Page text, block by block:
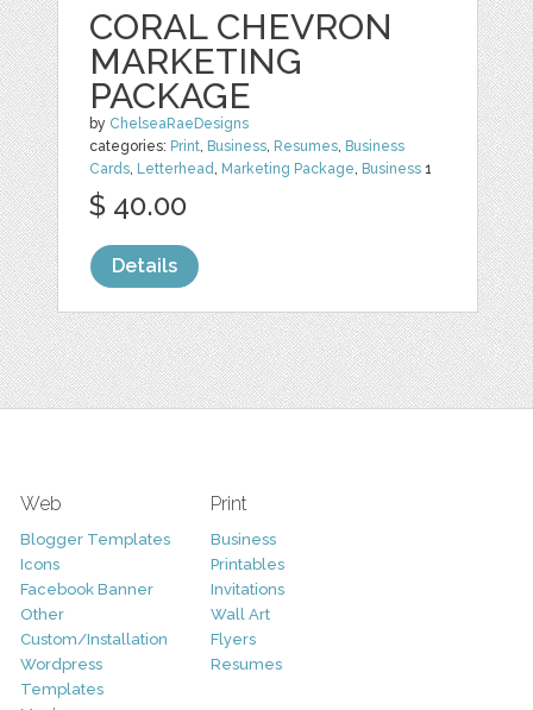
CORAL CHEVRON
MARKETING
PACKAGE
by ChelseaRaeDesigns
categories: Print, Business, Resumes, Business
Cards, Letterhead, Marketing Package, Business 1
$ 40.00
Details
Web
Blogger Templates
Icons
Facebook Banner
Other
Custom/Installation
Wordpress
Templates
Print
Business
Printables
Invitations
Wall Art
Flyers
Resumes